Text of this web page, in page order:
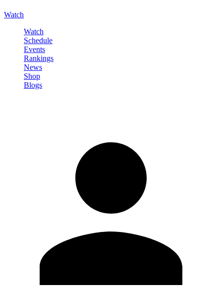
Watch
Watch
Schedule
Events
Rankings
News
Shop
Blogs